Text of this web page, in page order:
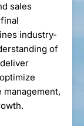
sales
industry-
of